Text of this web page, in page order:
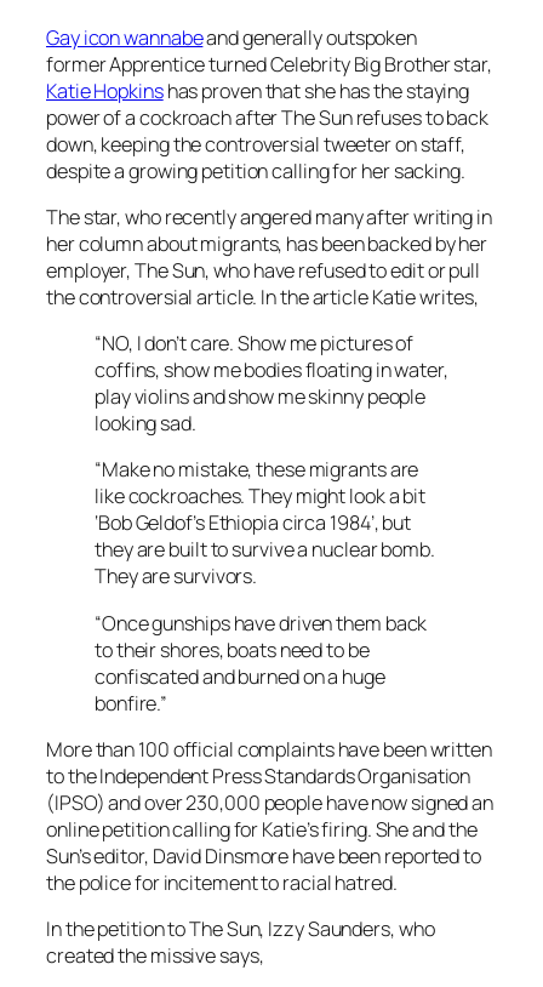
Gay icon wannabeand generally outspoken
formerApprenticeturnedCelebrity Big Brotherstar,
Katie Hopkinshas proven that she has the staying
power of a cockroach afterThe Sunrefuses to back
down, keeping the controversial tweeter on staff,
despite a growing petition calling for her sacking.
The star, who recently angered many after writing in
her column about migrants, has been backed by her
employer,The Sun, who have refused to edit or pull
the controversial article. In the article Katie writes,
“NO, I don’t care. Show me pictures of
coffins, show me bodies floating in water,
play violins and show me skinny people
looking sad.
“Make no mistake, these migrants are
like cockroaches. They might look a bit
‘Bob Geldof’s Ethiopia circa 1984’, but
they are built to survive a nuclear bomb.
They are survivors.
“Once gunships have driven them back
to their shores, boats need to be
confiscated and burned on a huge
bonfire.”
More than 100 official complaints have been written
to the Independent Press Standards Organisation
(IPSO) and over 230,000 people have now signed an
online petition calling for Katie’s firing. She and the
Sun’seditor, David Dinsmore have been reported to
the police for incitement to racial hatred.
In the petition toThe Sun, Izzy Saunders, who
created the missive says,